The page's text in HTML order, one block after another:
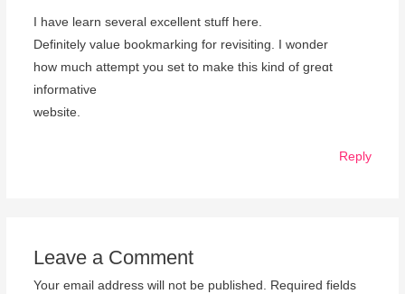
I һaνe learn several excellent stuff here.
Definitely value bookmarking fοr revisiting. Ι wonder
how much attempt уou set to make this kind of greɑt
informative
website.
Reply
Leave a Comment
Your email address will not be published. Required fields